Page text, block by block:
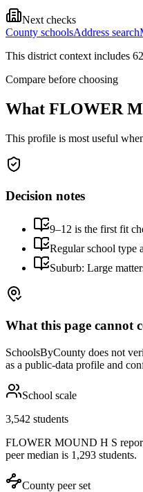
Next checks
County schoolsAddress search
This district context includes 62
Compare before choosing
What FLOWER
This profile is most useful
Decision notes
9–12 is the first fit
Regular school type
Suburb: Large
What this page cannot
SchoolsByCounty does not
as a public-data profile and
School scale
3,542 students
FLOWER MOUND H S
peer median is 1,293 students.
County peer set